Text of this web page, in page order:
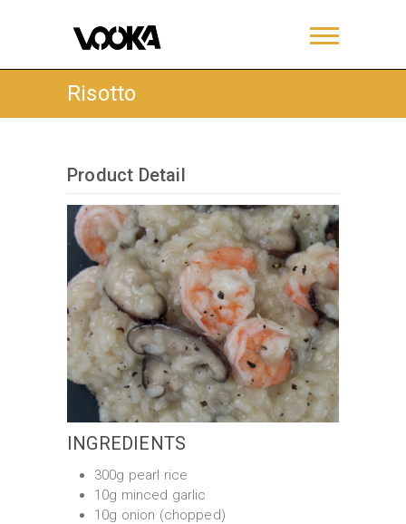
Risotto
Product Detail
INGREDIENTS
300g pearl rice
10g minced garlic
10g onion (chopped)